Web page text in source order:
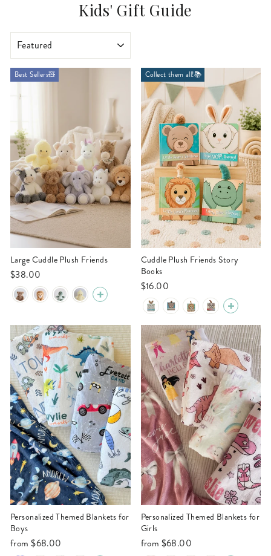
Kids' Gift Guide
Best Sellers🧸
Large Cuddle Plush Friends
$38.00
Collect them all!📚
Cuddle Plush Friends Story
Books
$16.00
Personalized Themed Blankets for
Boys
from$68.00
Personalized Themed Blankets for
Girls
from $68.00